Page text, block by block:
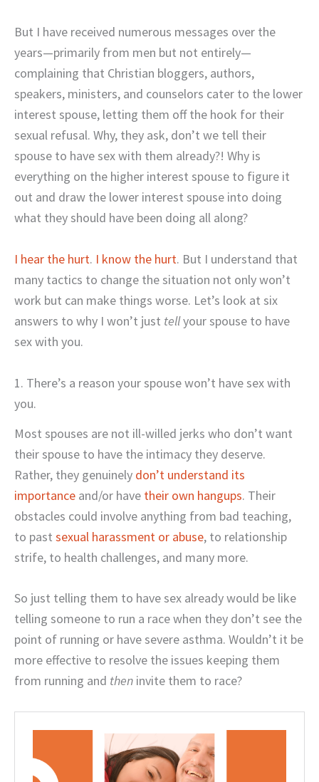
But I have received numerous messages over the
years—primarily from men but not entirely—
complaining that Christian bloggers, authors,
speakers, ministers, and counselors cater to the lower
interest spouse, letting them off the hook for their
sexual refusal. Why, they ask, don’t we tell their
spouse to have sex with them already?! Why is
everything on the higher interest spouse to figure it
out and draw the lower interest spouse into doing
what they should have been doing all along?
I hear the hurt. I know the hurt. But I understand that
many tactics to change the situation not only won’t
work but can make things worse. Let’s look at six
answers to why I won’t just tellyour spouse to have
sex with you.
1. There’s a reason your spouse won’t have sex with
you.
Most spouses are not ill-willed jerks who don’t want
their spouse to have the intimacy they deserve.
Rather, they genuinely don’t understand its
importance and/or have their own hangups. Their
obstacles could involve anything from bad teaching,
to past sexual harassment or abuse, to relationship
strife, to health challenges, and many more.
So just telling them to have sex already would be like
telling someone to run a race when they don’t see the
point of running or have severe asthma. Wouldn’t it be
more effective to resolve the issues keeping them
from running and then invite them to race?